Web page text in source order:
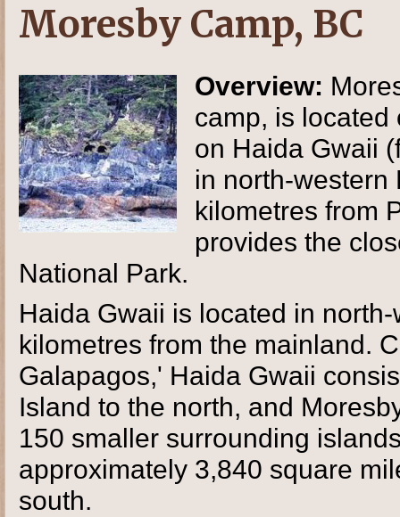
Moresby Camp, BC
Overview:
camp, is located
on Haida Gwaii
in north-western
kilometres from
provides the
National Park.
Haida Gwaii is located in
kilometres from the mainland.
Galapagos,' Haida Gwaii
Island to the north, and
150 smaller surrounding
approximately 3,840 square
south.